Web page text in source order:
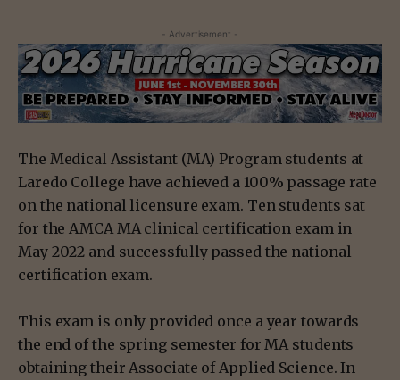
- Advertisement -
The Medical Assistant (MA) Program students at
Laredo College have achieved a 100% passage rate
on the national licensure exam. Ten students sat
for the AMCA MA clinical certification exam in
May 2022 and successfully passed the national
certification exam.
This exam is only provided once a year towards
the end of the spring semester for MA students
obtaining their Associate of Applied Science. In